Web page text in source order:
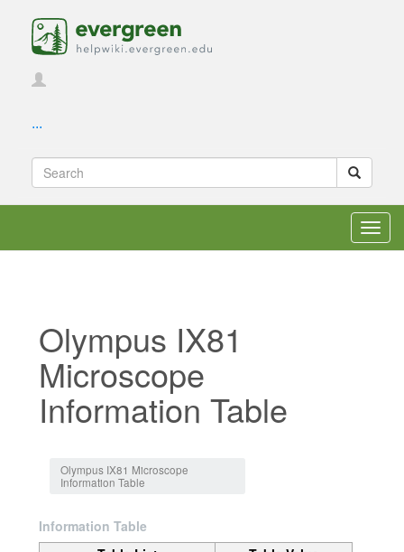
...
Olympus IX81
Microscope
Information Table
Olympus IX81 Microscope
Information Table
Information Table